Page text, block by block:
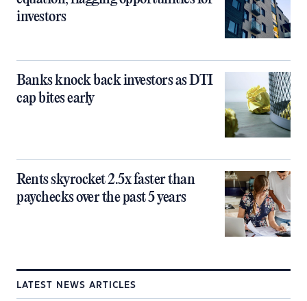
investors
Banks knock back investors as DTI
cap bites early
Rents skyrocket 2.5x faster than
paychecks over the past 5 years
LATEST NEWS ARTICLES